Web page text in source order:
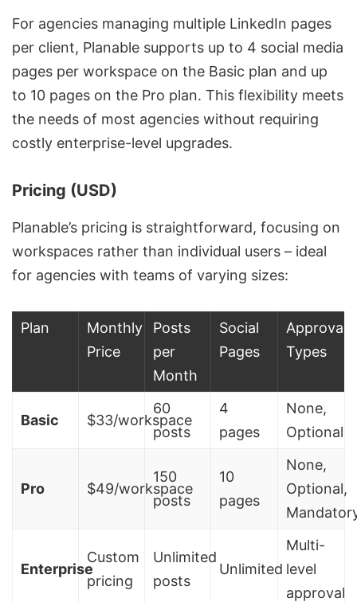
For agencies managing multiple LinkedIn pages
per client, Planable supports up to 4 social media
pages per workspace on the Basic plan and up
to 10 pages on the Pro plan. This flexibility meets
the needs of most agencies without requiring
costly enterprise-level upgrades.
Pricing (USD)
Planable’s pricing is straightforward, focusing on
workspaces rather than individual users – ideal
for agencies with teams of varying sizes:
Plan
Monthly
Price
Posts
per
Month
Social
Pages
Approval
Types
Basic $33/workspace
60
posts
4
pages
None,
Optional
Pro $49/workspace
150
posts
10
pages
None,
Optional,
Enterprise
Custom
pricing
Unlimited
posts
Unlimited
Multi-
level
approval